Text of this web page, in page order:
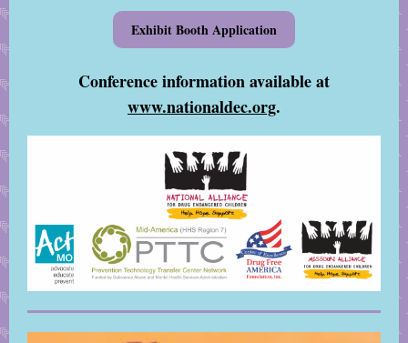
Exhibit Booth Application
Conference information available at
www.nationaldec.org.